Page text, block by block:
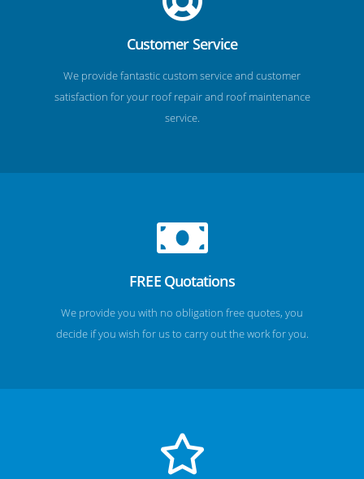
Customer Service
We provide fantastic custom service and customer
satisfaction for your roof repair and roof maintenance
service.
FREE Quotations
We provide you with no obligation free quotes, you
decide if you wish for us to carry out the work for you.